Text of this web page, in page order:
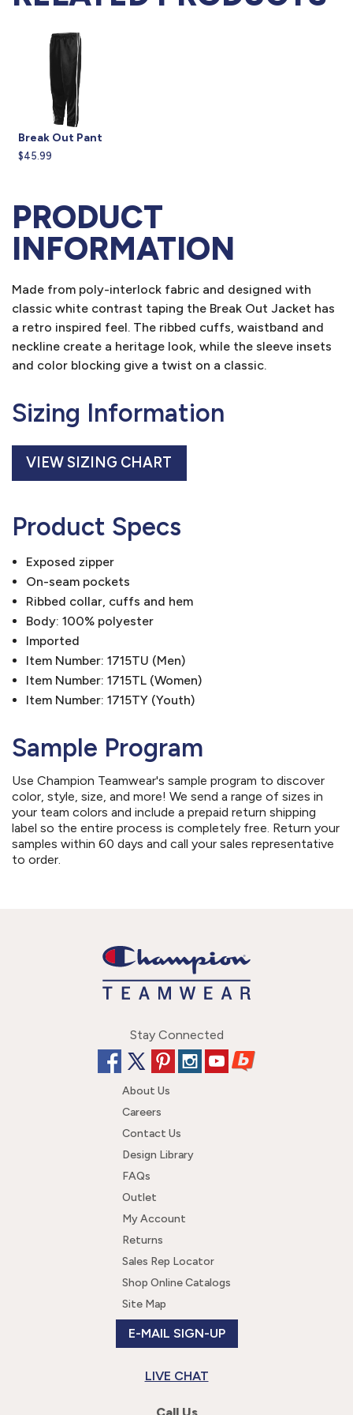
Break Out Pant
$45.99
PRODUCT
INFORMATION
Made from poly-interlock fabric and designed with
classic white contrast taping the Break Out Jacket has
a retro inspired feel. The ribbed cuffs, waistband and
neckline create a heritage look, while the sleeve insets
and color blocking give a twist on a classic.
Sizing Information
VIEW SIZING CHART
Product Specs
Exposed zipper
On-seam pockets
Ribbed collar, cuffs and hem
Body: 100% polyester
Imported
Item Number: 1715TU (Men)
Item Number: 1715TL (Women)
Item Number: 1715TY (Youth)
Sample Program
Use Champion Teamwear's sample program to discover
color, style, size, and more! We send a range of sizes in
your team colors and include a prepaid return shipping
label so the entire process is completely free. Return your
samples within 60 days and call your sales representative
to order.
Stay Connected
About Us
Careers
Contact Us
Design Library
FAQs
Outlet
My Account
Returns
Sales Rep Locator
Shop Online Catalogs
Site Map
E-MAIL SIGN-UP
LIVE CHAT
Call Us